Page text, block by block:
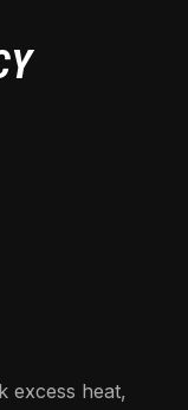
excess heat,